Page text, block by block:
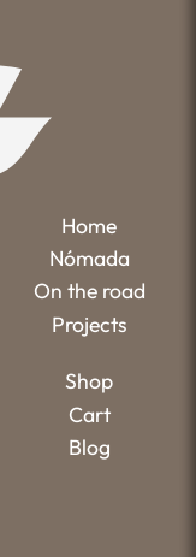
Home
Nómada
On the road
Projects
Shop
Cart
Blog